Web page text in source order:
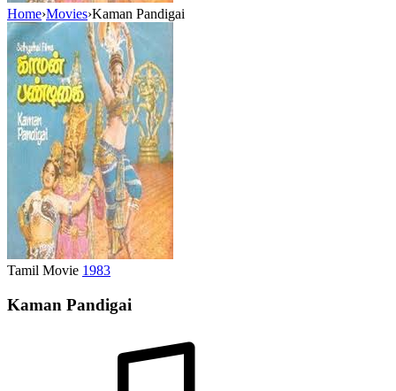
Home›Movies›Kaman Pandigai
Tamil Movie 1983
Kaman Pandigai